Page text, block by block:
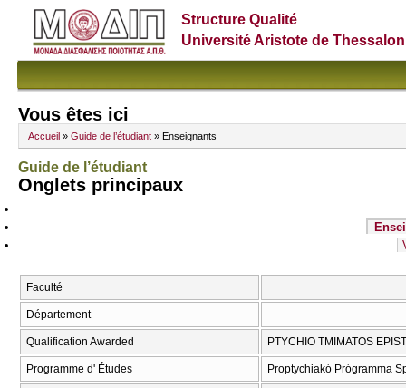
Structure Qualité
Université Aristote de
Vous êtes ici
Accueil » Guide de l’étudiant » Enseignants
Guide de l’étudiant
Onglets principaux
Faculté
Département
Qualification Awarded PTYCHIO TMIMATOS
Programme d' Études Proptychiakó Prógramma